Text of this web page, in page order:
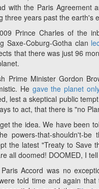
with the Paris Agreement
three years past the earth's
Prince Charles of the
Saxe-Coburg-Gotha clan
that there was just 96
Prime Minister Gordon
He gave the planet
lest a skeptical public
to act, that there is "no
the idea. We have been
powers-that-shouldn't-be
the latest "Treaty to Save
all doomed! DOOMED, I
Accord was no
told time and again that